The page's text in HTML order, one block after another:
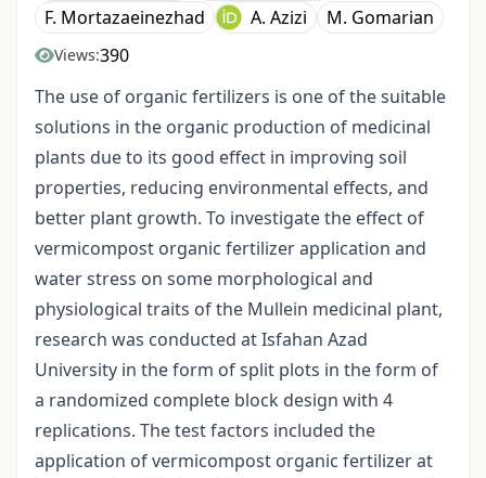
F. Mortazaeinezhad A. Azizi M. Gomarian
Views:390
The use of organic fertilizers is one of the suitable
solutions in the organic production of medicinal
plants due to its good effect in improving soil
properties, reducing environmental effects, and
better plant growth. To investigate the effect of
vermicompost organic fertilizer application and
water stress on some morphological and
physiological traits of the Mullein medicinal plant,
research was conducted at Isfahan Azad
University in the form of split plots in the form of
a randomized complete block design with 4
replications. The test factors included the
application of vermicompost organic fertilizer at